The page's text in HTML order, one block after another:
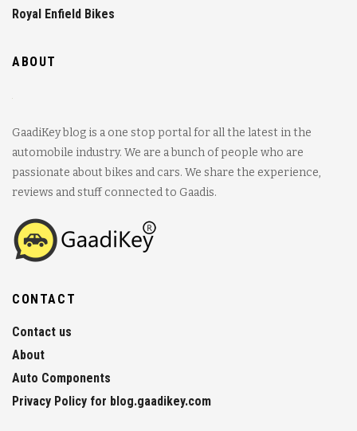
Royal Enfield Bikes
ABOUT
GaadiKey blog is a one stop portal for all the latest in the
automobile industry. We are a bunch of people who are
passionate about bikes and cars. We share the experience,
reviews and stuff connected to Gaadis.
CONTACT
Contact us
About
Auto Components
Privacy Policy for blog.gaadikey.com